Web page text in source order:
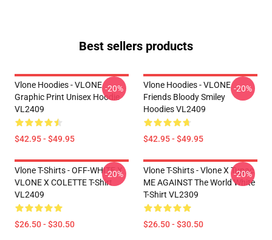
Best sellers products
Vlone Hoodies - VLONE
Graphic Print Unisex Hoodie
VL2409
$42.95 - $49.95
-20%
Vlone Hoodies - VLONE
Friends Bloody Smiley
Hoodies VL2409
$42.95 - $49.95
-20%
Vlone T-Shirts - OFF-WHITE X
VLONE X COLETTE T-Shirt
VL2409
$26.50 - $30.50
-20%
Vlone T-Shirts - Vlone X Tupac
ME AGAINST The World White
T-Shirt VL2309
$26.50 - $30.50
-20%